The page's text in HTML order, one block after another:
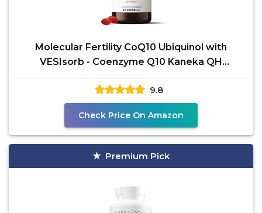
Molecular Fertility CoQ10 Ubiquinol with
VESIsorb - Coenzyme Q10 Kaneka QH
Ubiquinol Form 100mg
9.8
Check Price On Amazon
Premium Pick